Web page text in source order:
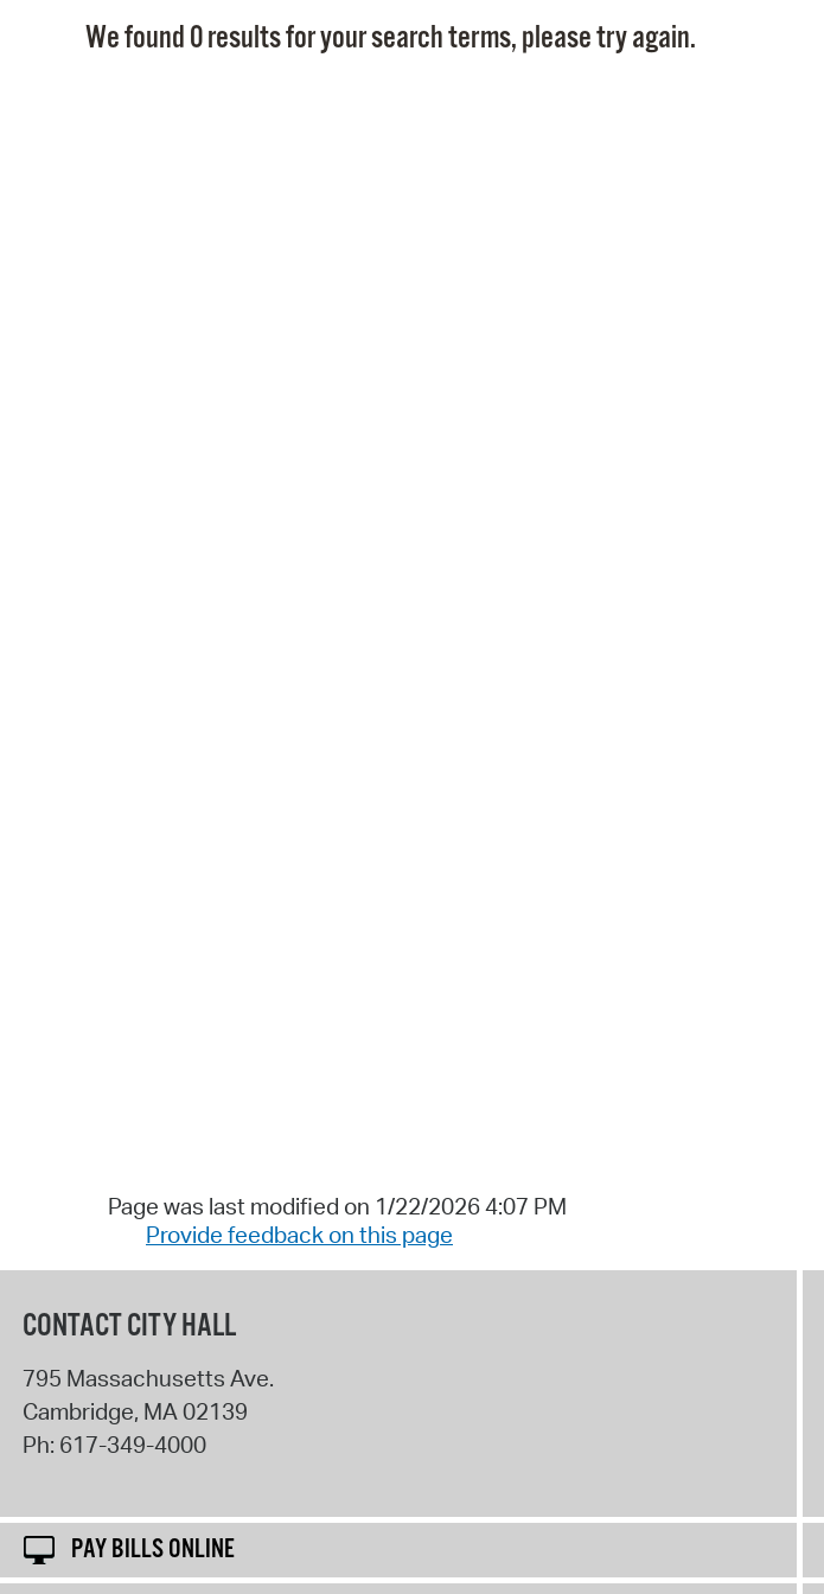
We found 0 results for your search terms, please try again.
Page was last modified on 1/22/2026 4:07 PM
Provide feedback on this page
CONTACT CITY HALL
795 Massachusetts Ave.
Cambridge, MA02139
Ph: 617-349-4000
PAY BILLS ONLINE